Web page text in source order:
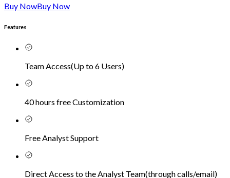
Buy NowBuy Now
Features
Team Access(Up to 6 Users)
40 hours free Customization
Free Analyst Support
Direct Access to the Analyst Team(through calls/email)